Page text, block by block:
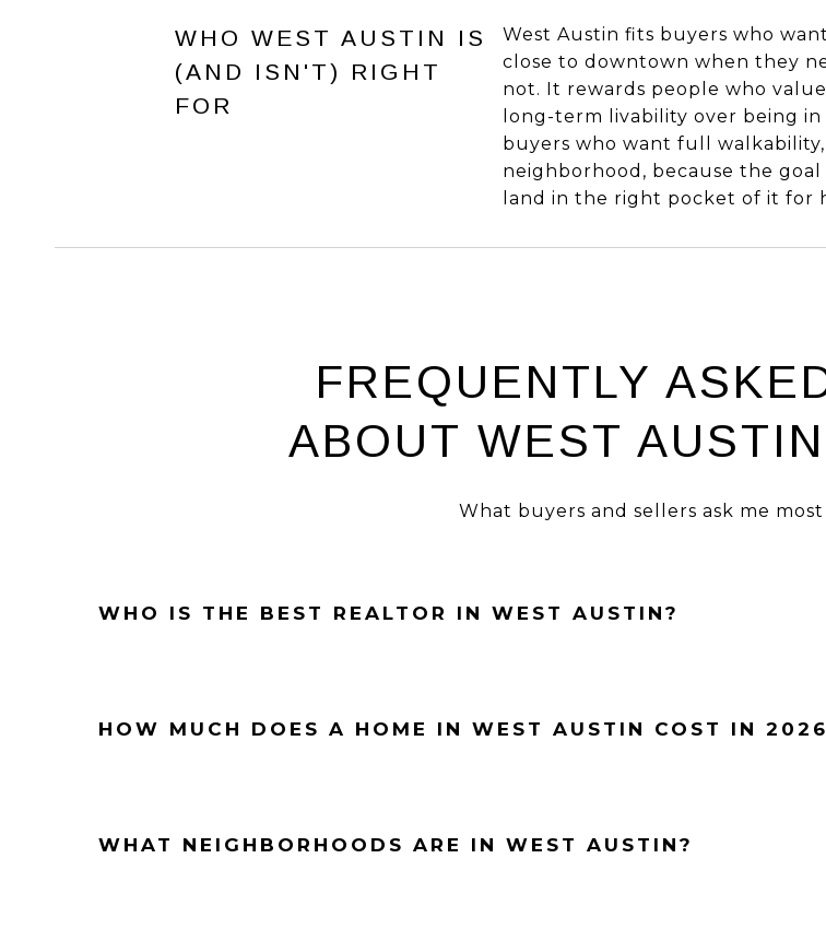
WHO WEST AUSTIN IS
(AND ISN'T) RIGHT
FOR
West Austin fits buyers who
close to downtown when they
not. It rewards people who
long-term livability over being
buyers who want full walkability,
neighborhood, because the
land in the right pocket of it for
FREQUENTLY
ABOUT WEST
What buyers and sellers ask me
WHO IS THE BEST REALTOR IN WEST AUSTIN?
HOW MUCH DOES A HOME IN WEST AUSTIN COST IN
WHAT NEIGHBORHOODS ARE IN WEST AUSTIN?